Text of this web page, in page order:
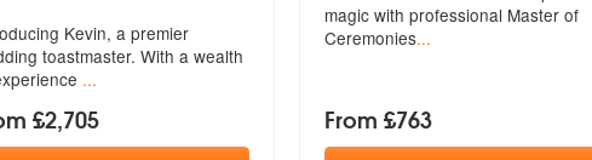
Kevin, a premier
toastmaster. With a wealth
...
£2,705
magic with professional Master of
Ceremonies...
From £763